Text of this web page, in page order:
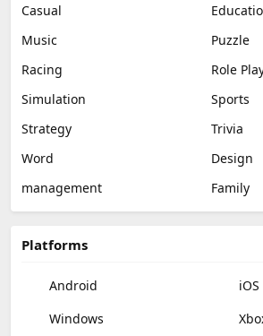
Casual
Music
Puzzle
Racing
Role
Simulation
Sports
Strategy
Trivia
Word
Design
management
Family
Platforms
Android
iOS
Windows